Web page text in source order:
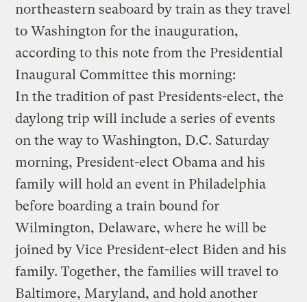
northeastern seaboard by train as they travel
to Washington for the inauguration,
according to this note from the Presidential
Inaugural Committee this morning:
In the tradition of past Presidents-elect, the
daylong trip will include a series of events
on the way to Washington, D.C. Saturday
morning, President-elect Obama and his
family will hold an event in Philadelphia
before boarding a train bound for
Wilmington, Delaware, where he will be
joined by Vice President-elect Biden and his
family. Together, the families will travel to
Baltimore, Maryland, and hold another